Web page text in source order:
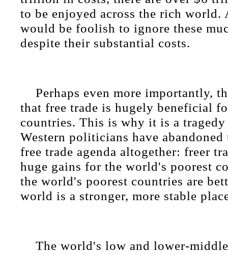
to be enjoyed across the rich world.
would be foolish to ignore these
despite their substantial costs.
Perhaps even more importantly,
that free trade is hugely beneficial
countries. This is why it is a tragedy
Western politicians have
free trade agenda altogether: freer
huge gains for the world's poorest
the world's poorest countries are
world is a stronger, more stable
The world's low and lower-